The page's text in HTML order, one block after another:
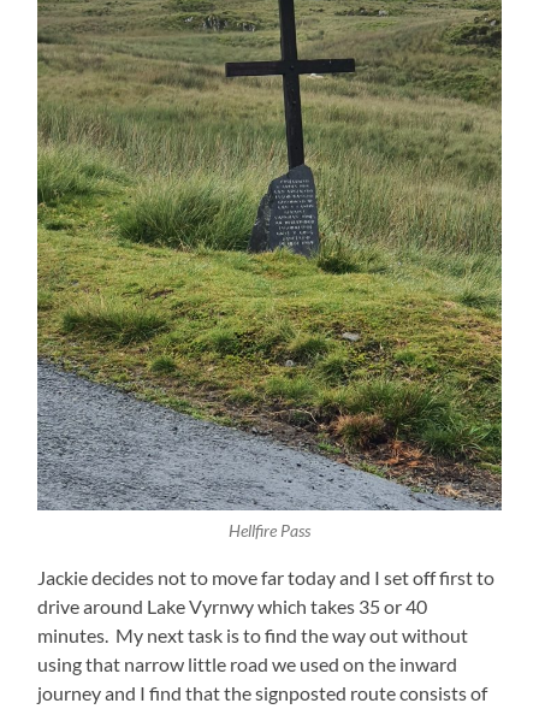
Hellfire Pass
Jackie decides not to move far today and I set off first to
drive around Lake Vyrnwy which takes 35 or 40
minutes. My next task is to find the way out without
using that narrow little road we used on the inward
journey and I find that the signposted route consists of